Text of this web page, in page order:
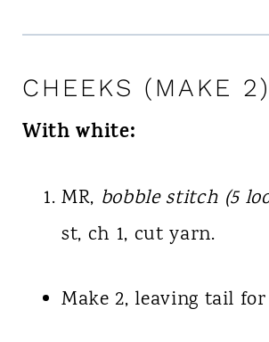
CHEEKS (MAKE 2)
With white:
MR, bobble stitch (5
st, ch 1, cut yarn.
Make 2, leaving tail for